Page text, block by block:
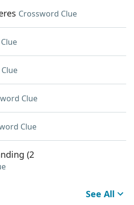
Crossword Clue
Clue
Clue
(2
See All